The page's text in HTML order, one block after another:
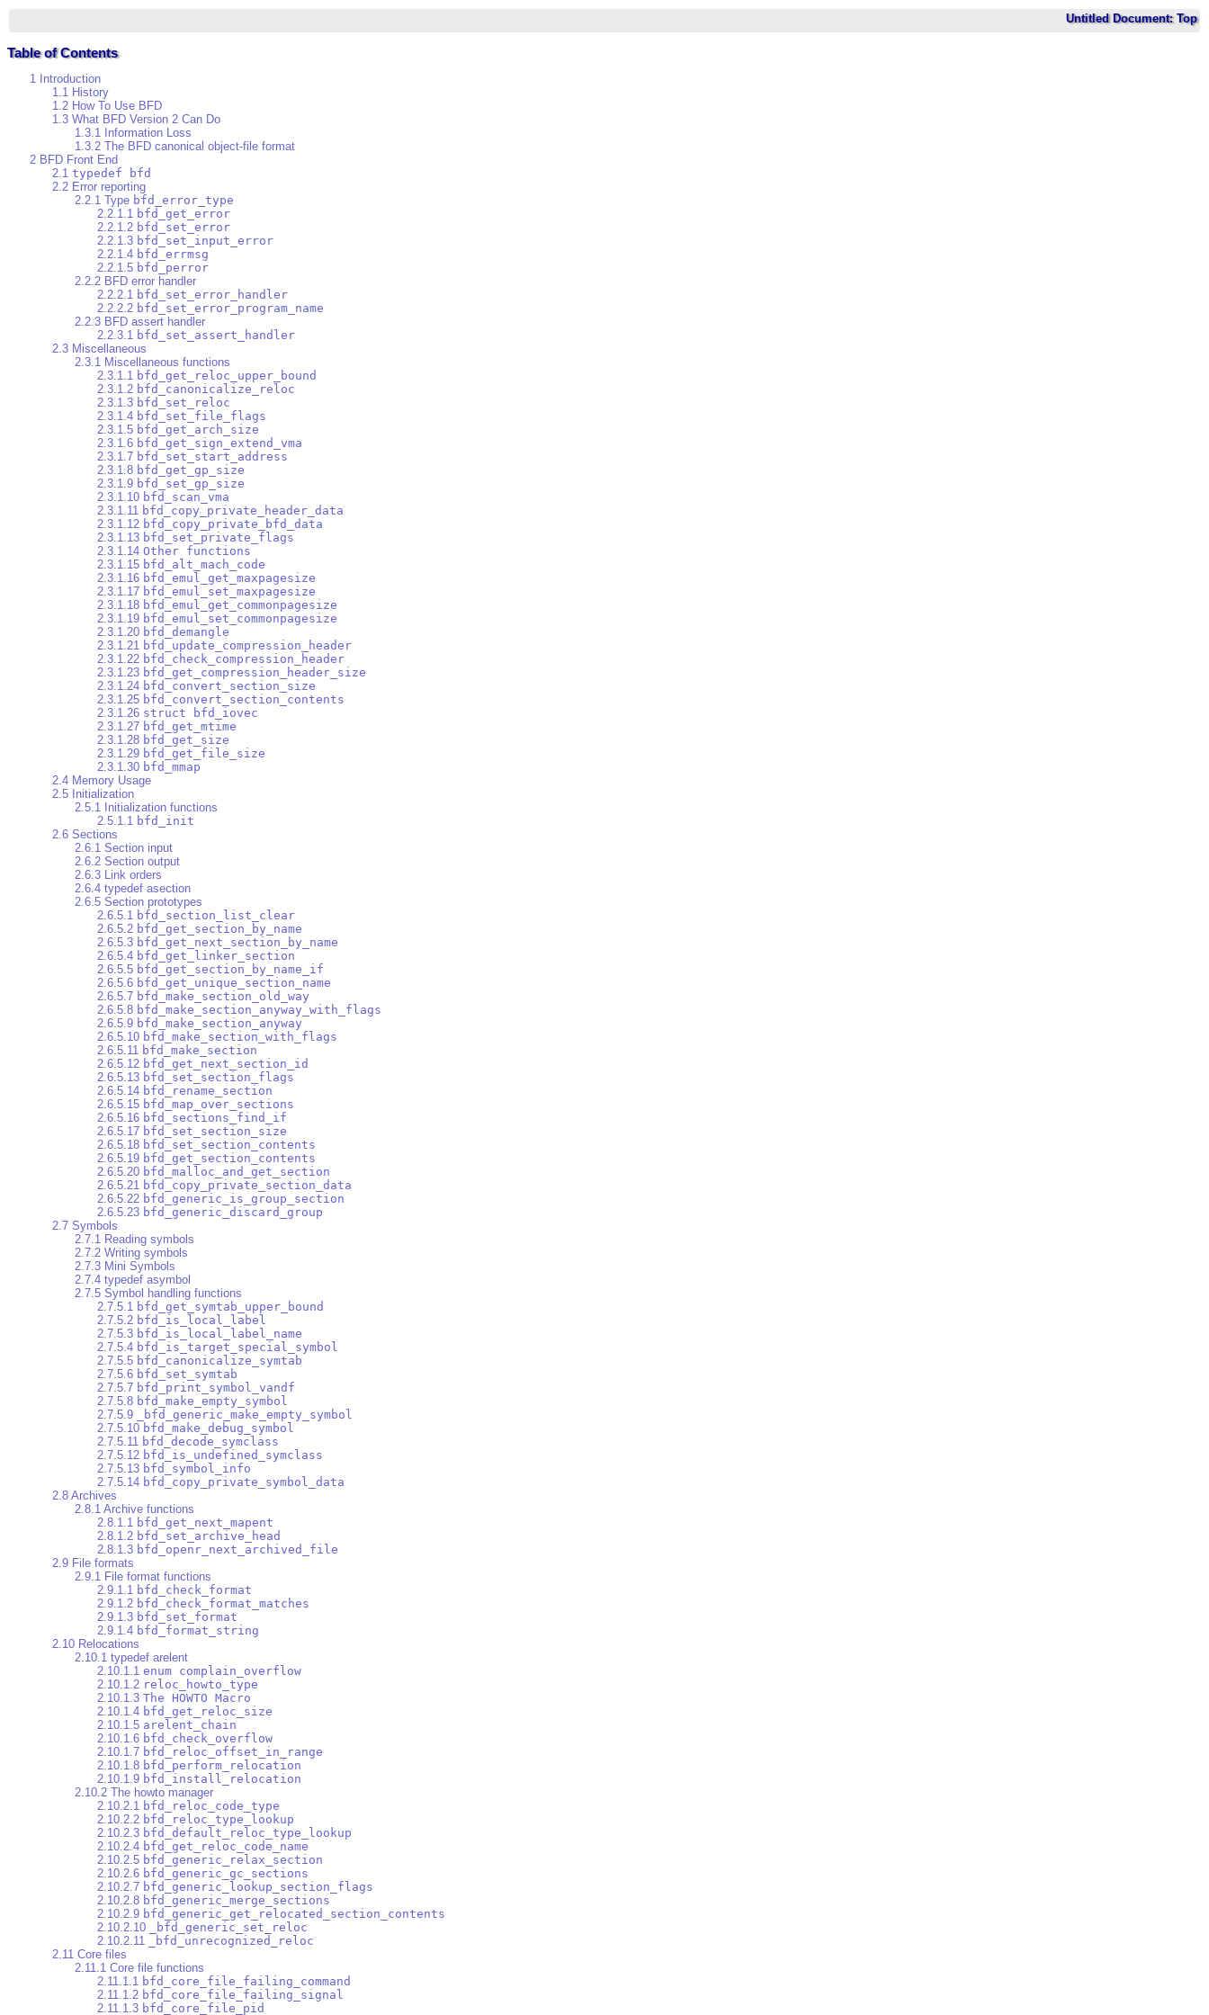
Untitled Document: Top
Table of Contents
1 Introduction
1.1 History
1.2 How To Use BFD
1.3 What BFD Version 2 Can Do
1.3.1 Information Loss
1.3.2 The BFD canonical object-file format
2 BFD Front End
2.1 typedef bfd
2.2 Error reporting
2.2.1 Type bfd_error_type
2.2.1.1 bfd_get_error
2.2.1.2 bfd_set_error
2.2.1.3 bfd_set_input_error
2.2.1.4 bfd_errmsg
2.2.1.5 bfd_perror
2.2.2 BFD error handler
2.2.2.1 bfd_set_error_handler
2.2.2.2 bfd_set_error_program_name
2.2.3 BFD assert handler
2.2.3.1 bfd_set_assert_handler
2.3 Miscellaneous
2.3.1 Miscellaneous functions
2.3.1.1 bfd_get_reloc_upper_bound
2.3.1.2 bfd_canonicalize_reloc
2.3.1.3 bfd_set_reloc
2.3.1.4 bfd_set_file_flags
2.3.1.5 bfd_get_arch_size
2.3.1.6 bfd_get_sign_extend_vma
2.3.1.7 bfd_set_start_address
2.3.1.8 bfd_get_gp_size
2.3.1.9 bfd_set_gp_size
2.3.1.10 bfd_scan_vma
2.3.1.11 bfd_copy_private_header_data
2.3.1.12 bfd_copy_private_bfd_data
2.3.1.13 bfd_set_private_flags
2.3.1.14 Other functions
2.3.1.15 bfd_alt_mach_code
2.3.1.16 bfd_emul_get_maxpagesize
2.3.1.17 bfd_emul_set_maxpagesize
2.3.1.18 bfd_emul_get_commonpagesize
2.3.1.19 bfd_emul_set_commonpagesize
2.3.1.20 bfd_demangle
2.3.1.21 bfd_update_compression_header
2.3.1.22 bfd_check_compression_header
2.3.1.23 bfd_get_compression_header_size
2.3.1.24 bfd_convert_section_size
2.3.1.25 bfd_convert_section_contents
2.3.1.26 struct bfd_iovec
2.3.1.27 bfd_get_mtime
2.3.1.28 bfd_get_size
2.3.1.29 bfd_get_file_size
2.3.1.30 bfd_mmap
2.4 Memory Usage
2.5 Initialization
2.5.1 Initialization functions
2.5.1.1 bfd_init
2.6 Sections
2.6.1 Section input
2.6.2 Section output
2.6.3 Link orders
2.6.4 typedef asection
2.6.5 Section prototypes
2.6.5.1 bfd_section_list_clear
2.6.5.2 bfd_get_section_by_name
2.6.5.3 bfd_get_next_section_by_name
2.6.5.4 bfd_get_linker_section
2.6.5.5 bfd_get_section_by_name_if
2.6.5.6 bfd_get_unique_section_name
2.6.5.7 bfd_make_section_old_way
2.6.5.8 bfd_make_section_anyway_with_flags
2.6.5.9 bfd_make_section_anyway
2.6.5.10 bfd_make_section_with_flags
2.6.5.11 bfd_make_section
2.6.5.12 bfd_get_next_section_id
2.6.5.13 bfd_set_section_flags
2.6.5.14 bfd_rename_section
2.6.5.15 bfd_map_over_sections
2.6.5.16 bfd_sections_find_if
2.6.5.17 bfd_set_section_size
2.6.5.18 bfd_set_section_contents
2.6.5.19 bfd_get_section_contents
2.6.5.20 bfd_malloc_and_get_section
2.6.5.21 bfd_copy_private_section_data
2.6.5.22 bfd_generic_is_group_section
2.6.5.23 bfd_generic_discard_group
2.7 Symbols
2.7.1 Reading symbols
2.7.2 Writing symbols
2.7.3 Mini Symbols
2.7.4 typedef asymbol
2.7.5 Symbol handling functions
2.7.5.1 bfd_get_symtab_upper_bound
2.7.5.2 bfd_is_local_label
2.7.5.3 bfd_is_local_label_name
2.7.5.4 bfd_is_target_special_symbol
2.7.5.5 bfd_canonicalize_symtab
2.7.5.6 bfd_set_symtab
2.7.5.7 bfd_print_symbol_vandf
2.7.5.8 bfd_make_empty_symbol
2.7.5.9
_bfd_generic_make_empty_symbol
2.7.5.10 bfd_make_debug_symbol
2.7.5.11 bfd_decode_symclass
2.7.5.12 bfd_is_undefined_symclass
2.7.5.13 bfd_symbol_info
2.7.5.14 bfd_copy_private_symbol_data
2.8 Archives
2.8.1 Archive functions
2.8.1.1 bfd_get_next_mapent
2.8.1.2 bfd_set_archive_head
2.8.1.3 bfd_openr_next_archived_file
2.9 File formats
2.9.1 File format functions
2.9.1.1 bfd_check_format
2.9.1.2 bfd_check_format_matches
2.9.1.3 bfd_set_format
2.9.1.4 bfd_format_string
2.10 Relocations
2.10.1 typedef arelent
2.10.1.1 enum complain_overflow
2.10.1.2 reloc_howto_type
2.10.1.3 The HOWTO Macro
2.10.1.4 bfd_get_reloc_size
2.10.1.5 arelent_chain
2.10.1.6 bfd_check_overflow
2.10.1.7 bfd_reloc_offset_in_range
2.10.1.8 bfd_perform_relocation
2.10.1.9 bfd_install_relocation
2.10.2 The howto manager
2.10.2.1 bfd_reloc_code_type
2.10.2.2 bfd_reloc_type_lookup
2.10.2.3 bfd_default_reloc_type_lookup
2.10.2.4 bfd_get_reloc_code_name
2.10.2.5 bfd_generic_relax_section
2.10.2.6 bfd_generic_gc_sections
2.10.2.7 bfd_generic_lookup_section_flags
2.10.2.8 bfd_generic_merge_sections
2.10.2.9 bfd_generic_get_relocated_section_contents
2.10.2.10
_bfd_generic_set_reloc
2.10.2.11
_bfd_unrecognized_reloc
2.11 Core files
2.11.1 Core file functions
2.11.1.1 bfd_core_file_failing_command
2.11.1.2 bfd_core_file_failing_signal
2.11.1.3 bfd_core_file_pid